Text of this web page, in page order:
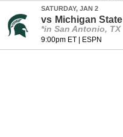
SATURDAY, JAN 2
vs Michigan State
*in San Antonio, TX
9:00pm ET| ESPN